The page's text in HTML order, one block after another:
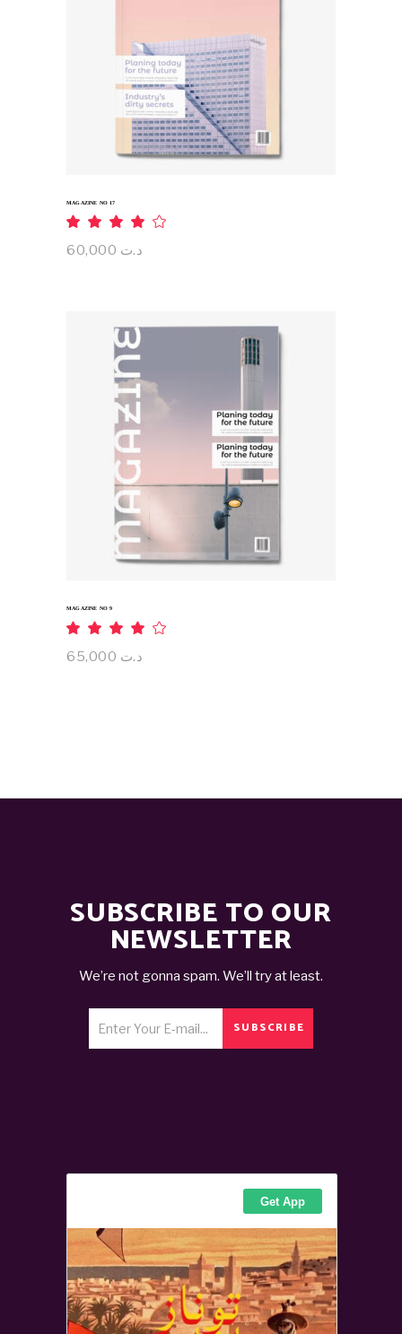
ADD TO CART
MAGAZINE NO 17
outد.ت
ADD TO CART
MAGAZINE NO 9
outد.ت
SUBSCRIBE TO OUR
NEWSLETTER
We’re not gonna spam. We’ll try at least.
SUBSCRIBE